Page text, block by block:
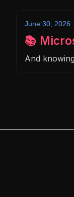
June 30, 2026
📚
And